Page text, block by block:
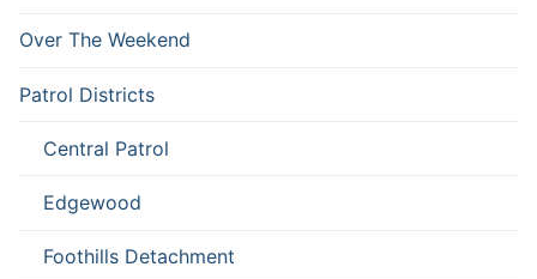
Over The Weekend
Patrol Districts
Central Patrol
Edgewood
Foothills Detachment